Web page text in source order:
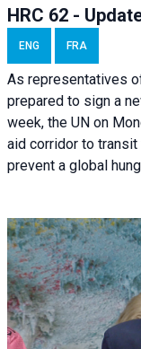
HRC 62 -
ENG FRA
As representatives
prepared to sign a
week, the UN on
aid corridor to
prevent a global